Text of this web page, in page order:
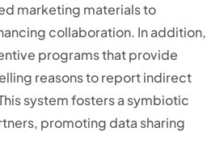
marketing materials to
collaboration. In addition,
programs that provide
reasons to report indirect
system fosters a symbiotic
promoting data sharing